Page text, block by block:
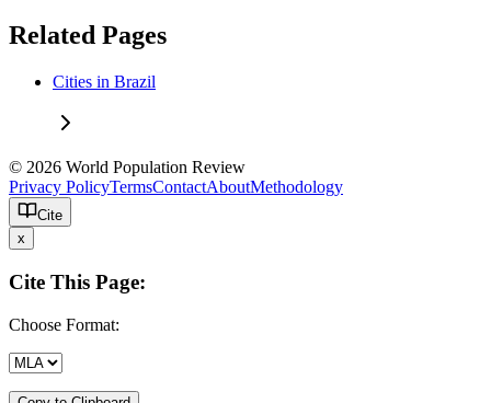
Related Pages
Cities in Brazil
© 2026 World Population Review
Privacy PolicyTermsContactAboutMethodology
Cite
x
Cite This Page:
Choose Format: